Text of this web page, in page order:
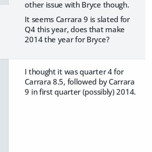
other issue with Bryce though.
It seems Carrara 9 is slated for
Q4 this year, does that make
2014 the year for Bryce?
I thought it was quarter 4 for
Carrara 8.5, followed by Carrara
9 in first quarter (possibly) 2014.